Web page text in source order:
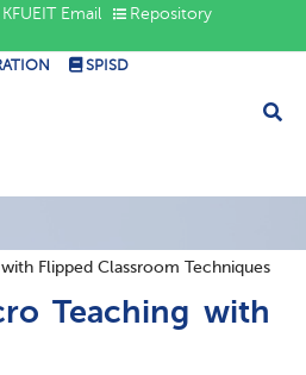
KFUEIT Email
Repository
SPISD
Flipped Classroom Techniques
Teaching with